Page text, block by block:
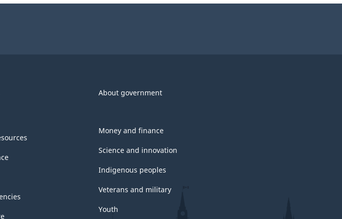
About government
Money and finance
Science and innovation
Indigenous peoples
Veterans and military
Youth